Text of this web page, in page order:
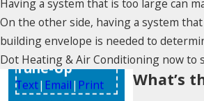
Having a system that is too large can
On the other side, having a system
building envelope is needed to
Dot Heating & Air Conditioning now to
What’s
$49
HVAC System
Tune-Up
Text| Email| Print